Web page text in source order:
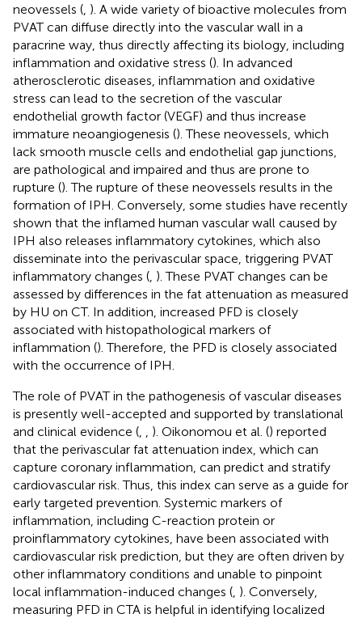
neovessels ( ). A wide variety of bioactive molecules from
PVAT can diffuse directly into the vascular wall in a
paracrine way, thus directly affecting its biology, including
inflammation and oxidative stress (). In advanced
atherosclerotic diseases, inflammation and oxidative
stress can lead to the secretion of the vascular
endothelial growth factor (VEGF) and thus increase
immature neoangiogenesis (). These neovessels, which
lack smooth muscle cells and endothelial gap junctions,
are pathological and impaired and thus are prone to
rupture (). The rupture of these neovessels results in the
formation of IPH. Conversely, some studies have recently
shown that the inflamed human vascular wall caused by
IPH also releases inflammatory cytokines, which also
disseminate into the perivascular space, triggering PVAT
inflammatory changes ( ). These PVAT changes can be
assessed by differences in the fat attenuation as measured
by HU on CT. In addition, increased PFD is closely
associated with histopathological markers of
inflammation (). Therefore, the PFD is closely associated
with the occurrence of IPH.
The role of PVAT in the pathogenesis of vascular diseases
is presently well-accepted and supported by translational
and clinical evidence (
). Oikonomou et al. () reported
that the perivascular fat attenuation index, which can
capture coronary inflammation, can predict and stratify
cardiovascular risk. Thus, this index can serve as a guide for
early targeted prevention. Systemic markers of
inflammation, including C-reaction protein or
proinflammatory cytokines, have been associated with
cardiovascular risk prediction, but they are often driven by
other inflammatory conditions and unable to pinpoint
local inflammation-induced changes ( ). Conversely,
measuring PFD in CTA is helpful in identifying localized